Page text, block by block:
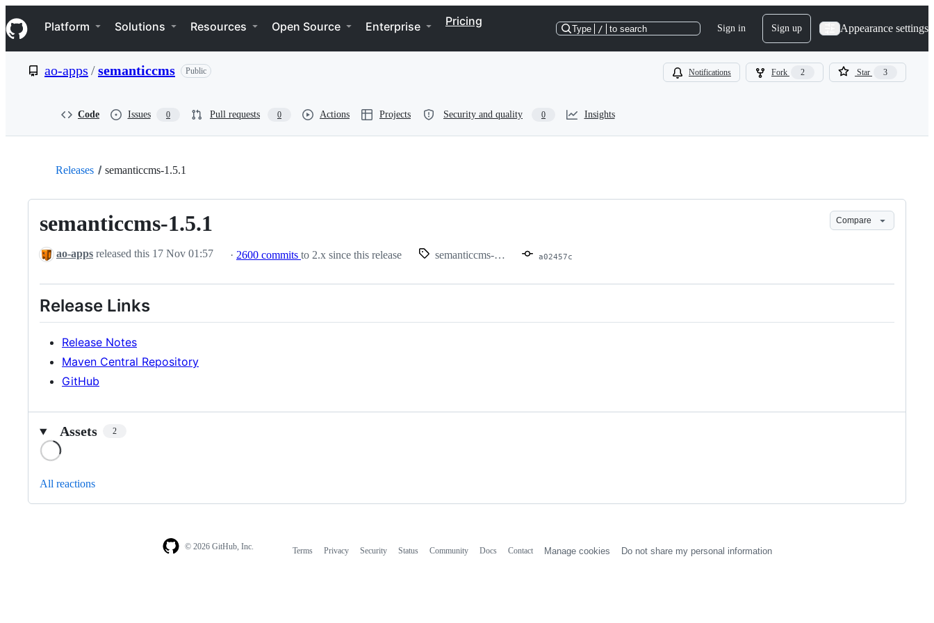
k
i
p
e
Navigation Menu
Platform Solutions Resources Open Source Enterprise Pricing
Type / to search Sign in Sign up Appearance settings
ao-apps /semanticcms Public Notifications Fork 2 Star 3
Code Issues 0 Pull requests 0 Actions Projects Security and quality 0 Insights
Releases semanticcms-1.5.1
semanticcms-1.5.1 Compare
ao-apps released this 17 Nov 01:57 · 2600 commits to 2.x since this release semanticcms-1.5.1 a02457c
Release Links
Release Notes
Maven Central Repository
GitHub
Assets 2
All reactions
© 2026 GitHub, Inc. Terms Privacy Security Status Community Docs Contact Manage cookies Do not share my personal information